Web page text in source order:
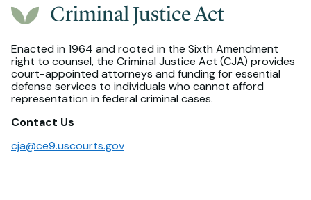
Criminal Justice Act
Enacted in 1964 and rooted in the Sixth Amendment
right to counsel, the Criminal Justice Act (CJA) provides
court-appointed attorneys and funding for essential
defense services to individuals who cannot afford
representation in federal criminal cases.
Contact Us
cja@ce9.uscourts.gov